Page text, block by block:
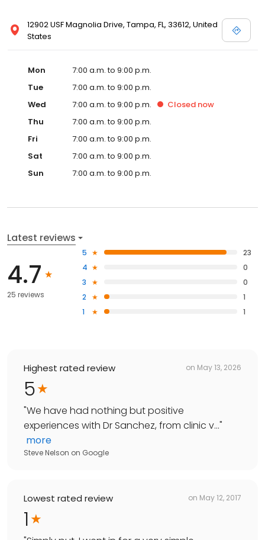
12902 USF Magnolia Drive, Tampa, FL, 33612, United
States
Mon
7:00 a.m. to 9:00 p.m.
Tue
7:00 a.m. to 9:00 p.m.
Wed
7:00 a.m. to 9:00 p.m. Closed now
Thu
7:00 a.m. to 9:00 p.m.
Fri
7:00 a.m. to 9:00 p.m.
Sat
7:00 a.m. to 9:00 p.m.
Sun
7:00 a.m. to 9:00 p.m.
Latest reviews
4.7
25 reviews
5
23
4
0
3
0
2
1
1
1
Highest rated review on May 13, 2026
5
"We have had nothing but positive
experiences with Dr Sanchez, from clinic v..."
more
Steve Nelson on Google
Lowest rated review on May 12, 2017
1